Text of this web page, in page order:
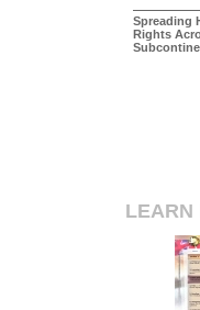
Spreading
Rights
LEARN